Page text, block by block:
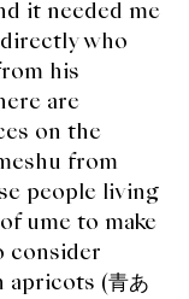
it needed me
who
his
are
on the
from
people living
ume to make
consider
(青あ